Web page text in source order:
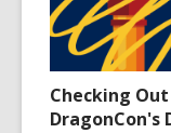
Checking Out
DragonCon's